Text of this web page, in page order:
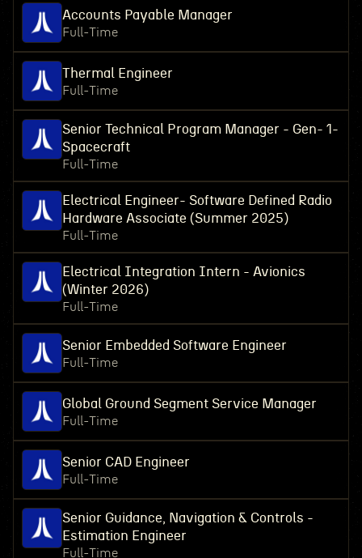
Accounts Payable Manager
Full-Time
Thermal Engineer
Full-Time
Senior Technical Program Manager - Gen- 1-
Spacecraft
Full-Time
Electrical Engineer- Software Defined Radio
Hardware Associate (Summer 2025)
Full-Time
Electrical Integration Intern - Avionics
(Winter 2026)
Full-Time
Senior Embedded Software Engineer
Full-Time
Global Ground Segment Service Manager
Full-Time
Senior CAD Engineer
Full-Time
Senior Guidance, Navigation & Controls -
Estimation Engineer
Full-Time